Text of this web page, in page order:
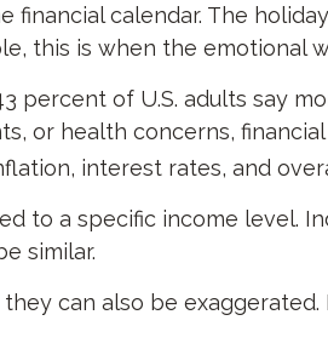
financial calendar. The
this is when the emotional
percent of U.S. adults say
or health concerns,
interest rates, and
to a specific income level.
similar.
can also be